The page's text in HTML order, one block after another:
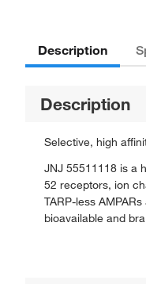
Description
Description
Selective, high
JNJ 55511118 is a
52 receptors, ion
TARP-less
bioavailable and